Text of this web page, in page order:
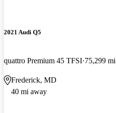
2021 Audi Q5
quattro Premium 45 TFSI 75,299 mi
Frederick, MD
40 mi away